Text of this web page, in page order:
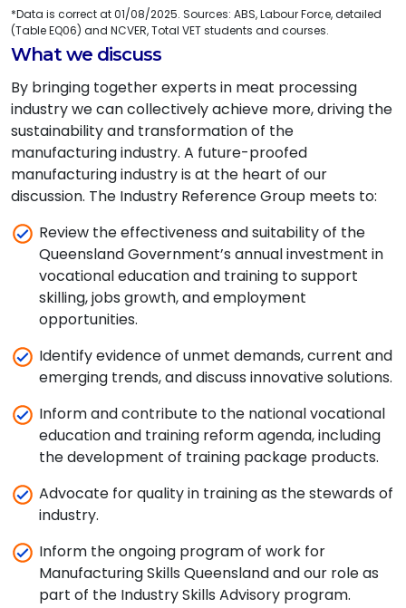
*Data is correct at 01/08/2025. Sources: ABS, Labour Force, detailed
(Table EQ06) and NCVER, Total VET students and courses.
What we discuss
By bringing together experts in meat processing
industry we can collectively achieve more, driving the
sustainability and transformation of the
manufacturing industry. A future-proofed
manufacturing industry is at the heart of our
discussion. The Industry Reference Group meets to:
Review the effectiveness and suitability of the
Queensland Government’s annual investment in
vocational education and training to support
skilling, jobs growth, and employment
opportunities.
Identify evidence of unmet demands, current and
emerging trends, and discuss innovative solutions.
Inform and contribute to the national vocational
education and training reform agenda, including
the development of training package products.
Advocate for quality in training as the stewards of
industry.
Inform the ongoing program of work for
Manufacturing Skills Queensland and our role as
part of the Industry Skills Advisory program.